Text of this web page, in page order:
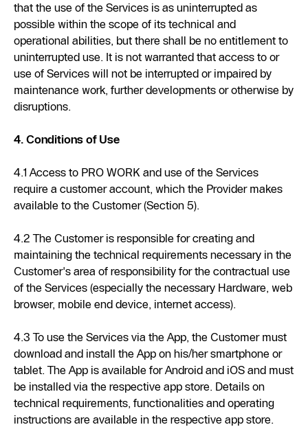
that the use of the Services is as uninterrupted as
possible within the scope of its technical and
operational abilities, but there shall be no entitlement to
uninterrupted use. It is not warranted that access to or
use of Services will not be interrupted or impaired by
maintenance work, further developments or otherwise by
disruptions.
4. Conditions of Use
4.1 Access to PRO WORK and use of the Services
require a customer account, which the Provider makes
available to the Customer (Section 5).
4.2 The Customer is responsible for creating and
maintaining the technical requirements necessary in the
Customer's area of responsibility for the contractual use
of the Services (especially the necessary Hardware, web
browser, mobile end device, internet access).
4.3 To use the Services via the App, the Customer must
download and install the App on his/her smartphone or
tablet. The App is available for Android and iOS and must
be installed via the respective app store. Details on
technical requirements, functionalities and operating
instructions are available in the respective app store.